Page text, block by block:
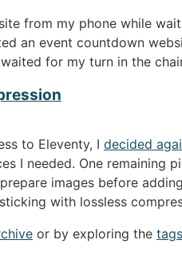
from my phone while
an event countdown
for my turn in the
to Eleventy, I decided
I needed. One remaining
images before
with lossless
or by exploring the tags